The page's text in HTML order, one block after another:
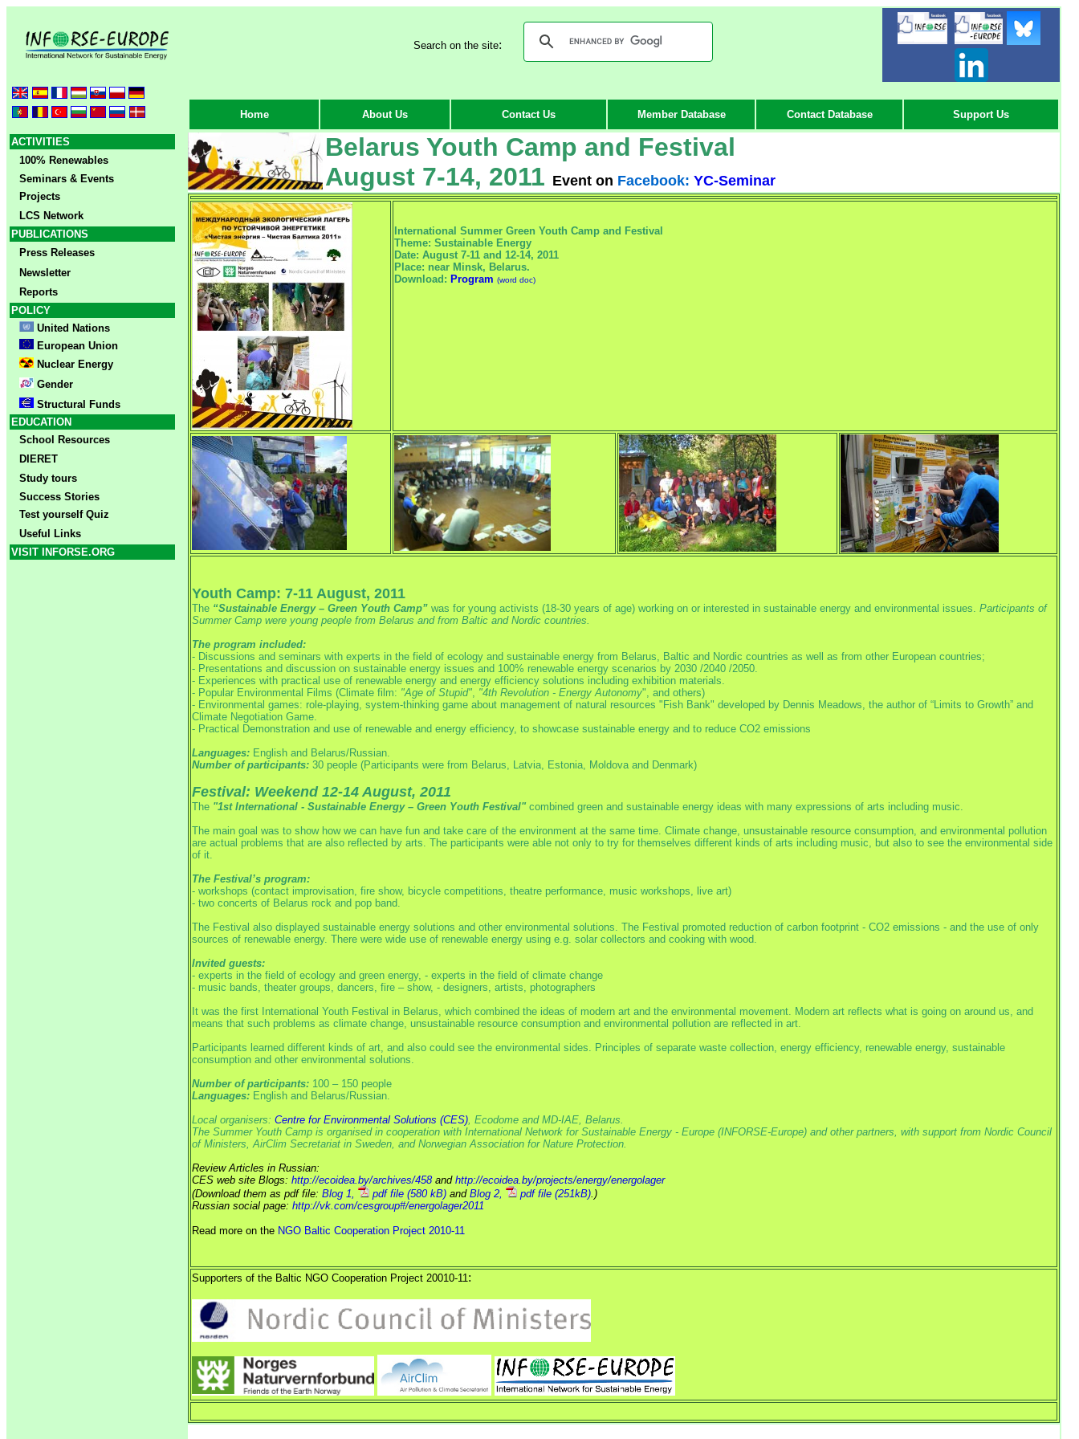
Search on the site:
Home About Us Contact Us Member Database Contact Database Support Us
ACTIVITIES
100% Renewables
Seminars & Events
Projects
LCS Network
PUBLICATIONS
Press Releases
Newsletter
Reports
POLICY
United Nations
European Union
Nuclear Energy
Gender
Structural Funds
EDUCATION
School Resources
DIERET
Study tours
Success Stories
Test yourself Quiz
Useful Links
VISIT INFORSE.ORG
Belarus Youth Camp and Festival
August 7-14, 2011 Event on Facebook: YC-Seminar
International Summer Green Youth Camp and Festival
Theme: Sustainable Energy
Date: August 7-11 and 12-14, 2011
Place: near Minsk, Belarus.
Download: Program (word doc)
Youth Camp: 7-11 August, 2011
The “Sustainable Energy – Green Youth Camp” was for young activists (18-30 years of age) working on or interested in sustainable energy and environmental issues. Participants of
Summer Camp were young people from Belarus and from Baltic and Nordic countries.
The program included:
- Discussions and seminars with experts in the field of ecology and sustainable energy from Belarus, Baltic and Nordic countries as well as from other European countries;
- Presentations and discussion on sustainable energy issues and 100% renewable energy scenarios by 2030 /2040 /2050.
- Experiences with practical use of renewable energy and energy efficiency solutions including exhibition materials.
- Popular Environmental Films (Climate film: "Age of Stupid", "4th Revolution - Energy Autonomy", and others)
- Environmental games: role-playing, system-thinking game about management of natural resources "Fish Bank" developed by Dennis Meadows, the author of “Limits to Growth” and
Climate Negotiation Game.
- Practical Demonstration and use of renewable and energy efficiency, to showcase sustainable energy and to reduce CO2 emissions
Languages: English and Belarus/Russian.
Number of participants: 30 people (Participants were from Belarus, Latvia, Estonia, Moldova and Denmark)
Festival: Weekend 12-14 August, 2011
The "1st International - Sustainable Energy – Green Youth Festival" combined green and sustainable energy ideas with many expressions of arts including music.
The main goal was to show how we can have fun and take care of the environment at the same time. Climate change, unsustainable resource consumption, and environmental pollution
are actual problems that are also reflected by arts. The participants were able not only to try for themselves different kinds of arts including music, but also to see the environmental side
of it.
The Festival’s program:
- workshops (contact improvisation, fire show, bicycle competitions, theatre performance, music workshops, live art)
- two concerts of Belarus rock and pop band.
The Festival also displayed sustainable energy solutions and other environmental solutions. The Festival promoted reduction of carbon footprint - CO2 emissions - and the use of only
sources of renewable energy. There were wide use of renewable energy using e.g. solar collectors and cooking with wood.
Invited guests:
- experts in the field of ecology and green energy, - experts in the field of climate change
- music bands, theater groups, dancers, fire – show, - designers, artists, photographers
It was the first International Youth Festival in Belarus, which combined the ideas of modern art and the environmental movement. Modern art reflects what is going on around us, and
means that such problems as climate change, unsustainable resource consumption and environmental pollution are reflected in art.
Participants learned different kinds of art, and also could see the environmental sides. Principles of separate waste collection, energy efficiency, renewable energy, sustainable
consumption and other environmental solutions.
Number of participants: 100 – 150 people
Languages: English and Belarus/Russian.
Local organisers: Centre for Environmental Solutions (CES), Ecodome and MD-IAE, Belarus.
The Summer Youth Camp is organised in cooperation with International Network for Sustainable Energy - Europe (INFORSE-Europe) and other partners, with support from Nordic Council
of Ministers, AirClim Secretariat in Sweden, and Norwegian Association for Nature Protection.
Review Articles in Russian:
CES web site Blogs: http://ecoidea.by/archives/458and http://ecoidea.by/projects/energy/energolager
(Download them as pdf file: Blog 1, pdf file (580 kB) and Blog 2, pdf file (251kB).)
Russian social page: http://vk.com/cesgroup#/energolager2011
Read more on the NGO Baltic Cooperation Project 2010-11
Supporters of the Baltic NGO Cooperation Project 20010-11: